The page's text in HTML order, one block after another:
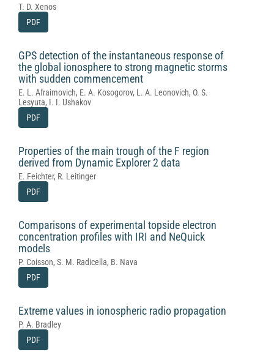
T. D. Xenos
PDF
GPS detection of the instantaneous response of
the global ionosphere to strong magnetic storms
with sudden commencement
E. L. Afraimovich, E. A. Kosogorov, L. A. Leonovich, O. S.
Lesyuta, I. I. Ushakov
PDF
Properties of the main trough of the F region
derived from Dynamic Explorer 2 data
E. Feichter, R. Leitinger
PDF
Comparisons of experimental topside electron
concentration profiles with IRI and NeQuick
models
P. Coisson, S. M. Radicella, B. Nava
PDF
Extreme values in ionospheric radio propagation
P. A. Bradley
PDF